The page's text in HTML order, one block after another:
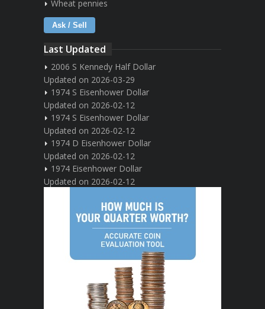
Wheat pennies
Ask / Sell
Last Updated
2006 S Kennedy Half Dollar
Updated on 2026-03-29
1974 S Eisenhower Dollar
Updated on 2026-02-12
1974 S Eisenhower Dollar
Updated on 2026-02-12
1974 D Eisenhower Dollar
Updated on 2026-02-12
1974 Eisenhower Dollar
Updated on 2026-02-12